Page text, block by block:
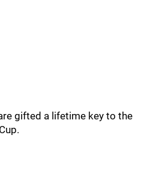
gifted a lifetime key to the